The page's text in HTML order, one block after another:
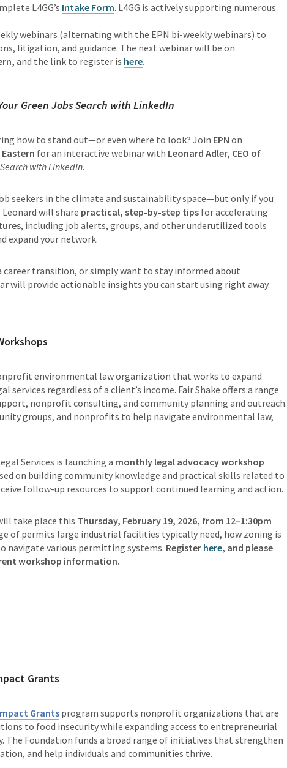
L4GG’s Intake Form. L4GG is actively supporting numerous
webinars (alternating with the EPN bi-weekly webinars) to
litigation, and guidance. The next webinar will be on
and the link to register is here.
Green Jobs Search with LinkedIn
how to stand out—or even where to look? Join EPN on
for an interactive webinar with Leonard Adler, CEO of
with LinkedIn.
seekers in the climate and sustainability space—but only if you
will share practical, step-by-step tips for accelerating
, including job alerts, groups, and other underutilized tools
expand your network.
career transition, or simply want to stay informed about
will provide actionable insights you can start using right away.
environmental law organization that works to expand
regardless of a client’s income. Fair Shake offers a range
nonprofit consulting, and community planning and outreach.
groups, and nonprofits to help navigate environmental law,
Services is launching a monthly legal advocacy workshop
on building community knowledge and practical skills related to
follow-up resources to support continued learning and action.
take place this Thursday, February 19, 2026, from 12–1:30pm
of permits large industrial facilities typically need, how zoning is
navigate various permitting systems. Register here, and please
workshop information.
Grants
Grants program supports nonprofit organizations that are
to food insecurity while expanding access to entrepreneurial
Foundation funds a broad range of initiatives that strengthen
and help individuals and communities thrive.